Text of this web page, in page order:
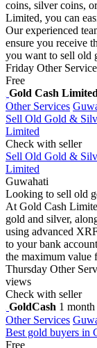
coins, silver coins,
Limited, you can
Our experienced
ensure you receive
you want to sell old
Friday Other
Free
Gold Cash Limited
Other Services
Sell Old Gold &
Limited
Check with seller
Sell Old Gold &
Limited
Guwahati
Looking to sell old
At Gold Cash
gold and silver,
using advanced
to your bank
the maximum value
Thursday Other
views
Check with seller
GoldCash 1 month
Other Services
Best gold buyers in
Free